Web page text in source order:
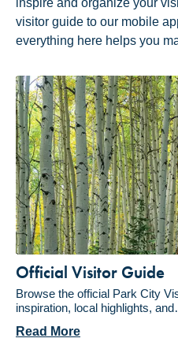
inspire and organize your
visitor guide to our mobile
everything here helps you
Official Visitor Guide
Browse the official Park City
inspiration, local highlights,
Read More